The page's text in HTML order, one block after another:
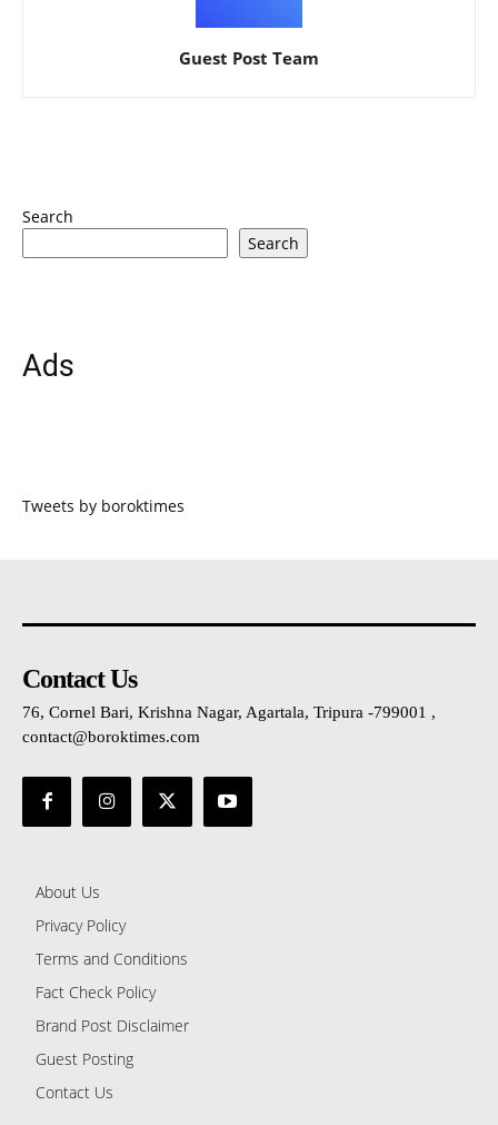
Guest Post Team
Search
Search
Ads
Tweets by boroktimes
Contact Us
76, Cornel Bari, Krishna Nagar, Agartala, Tripura -799001 ,
contact@boroktimes.com
About Us
Privacy Policy
Terms and Conditions
Fact Check Policy
Brand Post Disclaimer
Guest Posting
Contact Us